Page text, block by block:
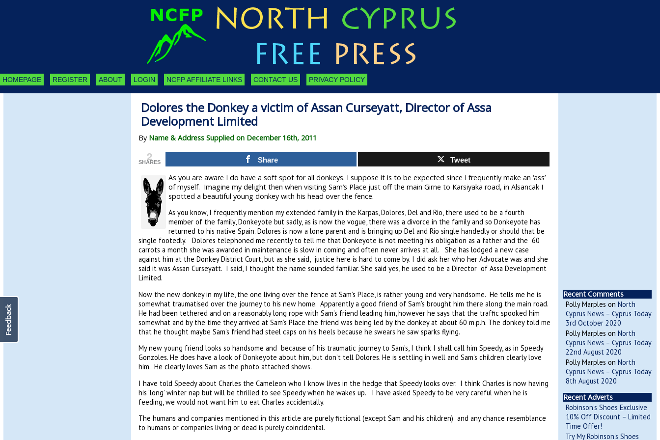
HOMEPAGE REGISTER ABOUT LOGIN NCFP AFFILIATE LINKS CONTACT US PRIVACY POLICY
Dolores the Donkey a victim of Assan Curseyatt, Director of Assa
Development Limited
By Name & Address Supplied on December 16th, 2011
2
SHARES Share Tweet
As you are aware I do have a soft spot for all donkeys. I suppose it is to be expected since I frequently make an ‘ass’
of myself. Imagine my delight then when visiting Sam’s Place just off the main Girne to Karsiyaka road, in Alsancak I
spotted a beautiful young donkey with his head over the fence.
As you know, I frequently mention my extended family in the Karpas, Dolores, Del and Rio, there used to be a fourth
member of the family, Donkeyote but sadly, as is now the vogue, there was a divorce in the family and so Donkeyote has
returned to his native Spain. Dolores is now a lone parent and is bringing up Del and Rio single handedly or should that be
single footedly. Dolores telephoned me recently to tell me that Donkeyote is not meeting his obligation as a father and the 60
carrots a month she was awarded in maintenance is slow in coming and often never arrives at all. She has lodged a new case
against him at the Donkey District Court, but as she said, justice here is hard to come by. I did ask her who her Advocate was and she
said it was Assan Curseyatt. I said, I thought the name sounded familiar. She said yes, he used to be a Director of Assa Development
Limited.
Now the new donkey in my life, the one living over the fence at Sam’s Place, is rather young and very handsome. He tells me he is
somewhat traumatised over the journey to his new home. Apparently a good friend of Sam’s brought him there along the main road.
He had been tethered and on a reasonably long rope with Sam’s friend leading him, however he says that the traffic spooked him
somewhat and by the time they arrived at Sam’s Place the friend was being led by the donkey at about 60 m.p.h. The donkey told me
that he thought maybe Sam’s friend had steel caps on his heels because he swears he saw sparks flying.
My new young friend looks so handsome and because of his traumatic journey to Sam’s, I think I shall call him Speedy, as in Speedy
Gonzoles. He does have a look of Donkeyote about him, but don’t tell Dolores. He is settling in well and Sam’s children clearly love
him. He clearly loves Sam as the photo attached shows.
I have told Speedy about Charles the Cameleon who I know lives in the hedge that Speedy looks over. I think Charles is now having
his ‘long’ winter nap but will be thrilled to see Speedy when he wakes up. I have asked Speedy to be very careful when he is
feeding, we would not want him to eat Charles accidentally.
The humans and companies mentioned in this article are purely fictional (except Sam and his children) and any chance resemblance
to humans or companies living or dead is purely coincidental.
Recent Comments
Polly Marples on North
Cyprus News – Cyprus Today
3rd October 2020
Polly Marples on North
Cyprus News – Cyprus Today
22nd August 2020
Polly Marples on North
Cyprus News – Cyprus Today
8th August 2020
Recent Adverts
Robinson’s Shoes Exclusive
10% Off Discount – Limited
Time Offer!
Try My Robinson’s Shoes
Feedback